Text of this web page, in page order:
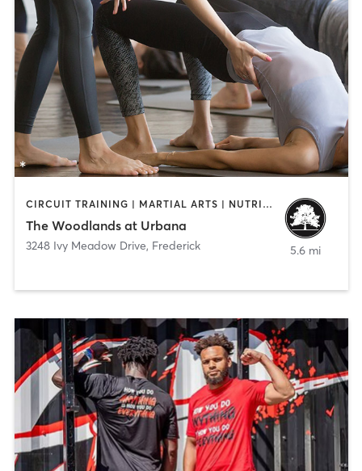
CIRCUIT TRAINING | MARTIAL ARTS | NUTRITION | OTHER | PILATES | SPORTS | STRENGTH TRAINING | YOGA
The Woodlands at Urbana
3248 Ivy Meadow Drive, Frederick 5.6 mi